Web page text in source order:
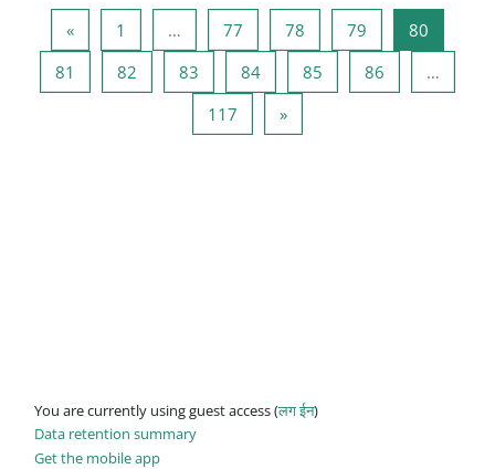
«Previous page
1 … 77 Page 77
78 Page 78
79 Page 79
80
81 Page 81
82 Page 82
83 Page 83
84Page 84
85 Page 85
86
…
117 Page 117
»Next page
You are currently using guest access (लग ईन)
Data retention summary
Get the mobile app